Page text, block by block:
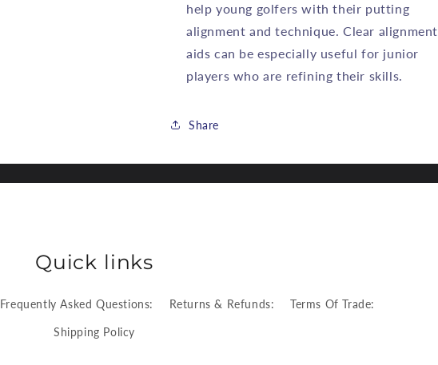
help young golfers with their putting
alignment and technique. Clear alignment
aids can be especially useful for junior
players who are refining their skills.
Share
Quick links
Frequently Asked Questions: Returns & Refunds: Terms Of Trade:
Shipping Policy